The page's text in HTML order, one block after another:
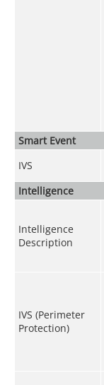
Smart Event
IVS
Intelligence
Intelligence
Description
IVS (Perimeter
Protection)